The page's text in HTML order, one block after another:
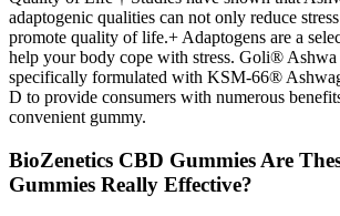
adaptogenic qualities can not only reduce
promote quality of life.+ Adaptogens are a
help your body cope with stress. Goli® Ashwa
specifically formulated with KSM-66®
D to provide consumers with numerous
convenient gummy.
BioZenetics CBD Gummies Are
Gummies Really Effective?